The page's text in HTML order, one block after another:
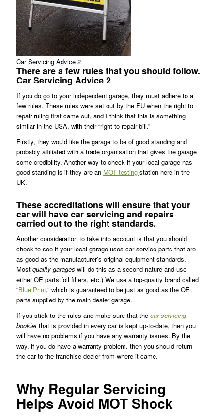
Car Servicing Advice 2
There are a few rules that you should follow.
Car Servicing Advice 2
If you do go to your independent garage, they must adhere to a
few rules. These rules were set out by the EU when the right to
repair ruling first came out, and I think that this is something
similar in the USA, with their “right to repair bill.”
Firstly, they would like the garage to be of good standing and
probably affiliated with a trade organisation that gives the garage
some credibility. Another way to check if your local garage has
good standing is if they are an MOT testing station here in the
UK.
These accreditations will ensure that your
car will havecar servicing and repairs
carried out to the right standards.
Another consideration to take into account is that you should
check to see if your local garage uses car service parts that are
as good as the manufacturer’s original equipment standards.
Most quality garages will do this as a second nature and use
either OE parts (oil filters, etc.) We use a top-quality brand called
“Blue Print,” which is guaranteed to be just as good as the OE
parts supplied by the main dealer garage.
If you stick to the rules and make sure that the car servicing
bookletthat is provided in every car is kept up-to-date, then you
will have no problems if you have any warranty issues. By the
way, if you do have a warranty problem, then you should return
the car to the franchise dealer from where it came.
Why Regular Servicing
Helps Avoid MOT Shock